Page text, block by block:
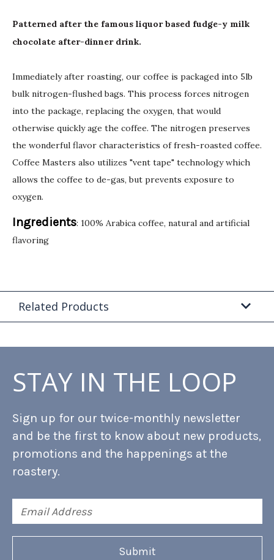
Patterned after the famous liquor based fudge-y milk
chocolate after-dinner drink.
Immediately after roasting, our coffee is packaged into 5lb
bulk nitrogen-flushed bags. This process forces nitrogen
into the package, replacing the oxygen, that would
otherwise quickly age the coffee. The nitrogen preserves
the wonderful flavor characteristics of fresh-roasted coffee.
Coffee Masters also utilizes "vent tape" technology which
allows the coffee to de-gas, but prevents exposure to
oxygen.
Ingredients: 100% Arabica coffee, natural and artificial
flavoring
Related Products
STAY IN THE LOOP
Sign up for our twice-monthly newsletter
and be the first to know about new products,
promotions and the happenings at the
roastery.
Address